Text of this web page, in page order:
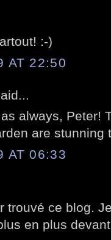
:-)
AT 22:50
always, Peter!
are stunning
AT 06:33
trouvé ce blog.
en plus